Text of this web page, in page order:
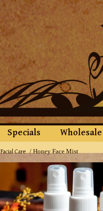
Specials Wholesale
Facial Care / Honey Face Mist